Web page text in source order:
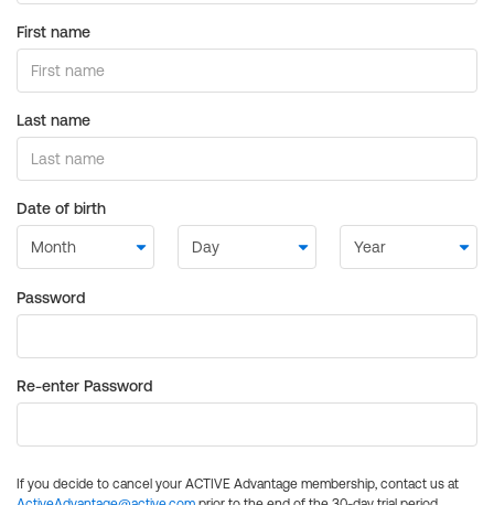
First name
Last name
Date of birth
Password
Re-enter Password
If you decide to cancel your ACTIVE Advantage membership, contact us at